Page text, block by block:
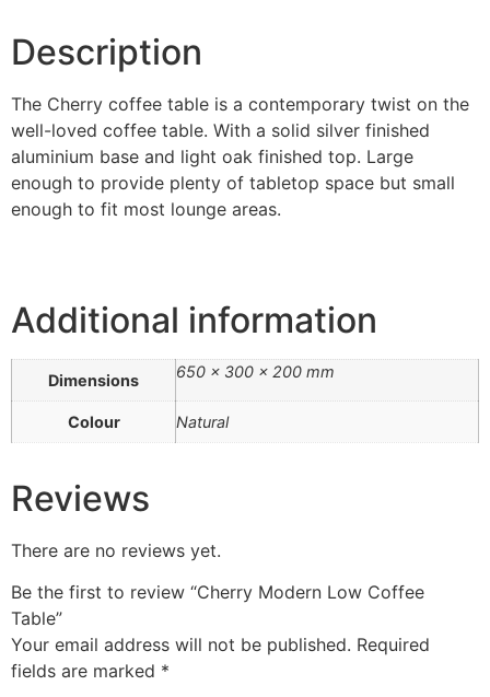
Description
The Cherry coffee table is a contemporary twist on the
well-loved coffee table. With a solid silver finished
aluminium base and light oak finished top. Large
enough to provide plenty of tabletop space but small
enough to fit most lounge areas.
Additional information
Dimensions 650 × 300 × 200 mm
Colour Natural
Reviews
There are no reviews yet.
Be the first to review “Cherry Modern Low Coffee
Table”
Your email address will not be published. Required
fields are marked *